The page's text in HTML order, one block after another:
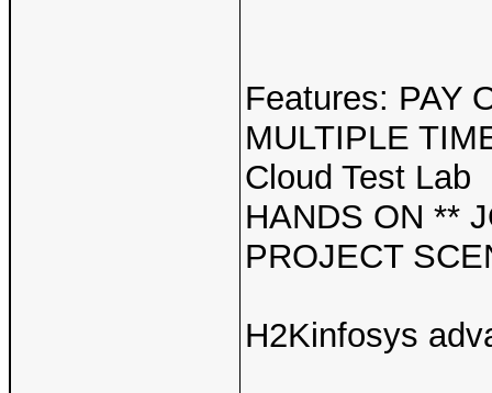
Features: PAY
MULTIPLE
Cloud Test Lab
HANDS ON **
PROJECT
H2Kinfosys